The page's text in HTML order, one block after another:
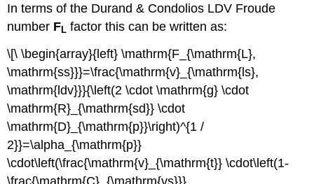
In terms of the Durand & Condolios LDV Froude
number FL factor this can be written as:
\[\ \begin{array}{left} \mathrm{F_{\mathrm{L},
\mathrm{ss}}}=\frac{\mathrm{v}_{\mathrm{ls},
\mathrm{ldv}}}{\left(2 \cdot \mathrm{g} \cdot
\mathrm{R}_{\mathrm{sd}} \cdot
\mathrm{D}_{\mathrm{p}}\right)^{1 /
2}}=\alpha_{\mathrm{p}}
\cdot\left(\frac{\mathrm{v}_{\mathrm{t}} \cdot\left(1-
\frac{\mathrm{C}_{\mathrm{vs}}}